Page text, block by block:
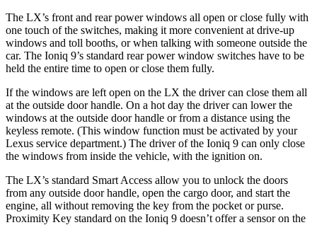
The LX’s front and rear power windows all open or close fully with
one touch of the switches, making it more convenient at drive-up
windows and toll booths, or when talking with someone outside the
car. The Ioniq 9’s standard rear power window switches have to be
held the entire time to open or close them fully.
If the windows are left open on the LX the driver can close them all
at the outside door handle. On a hot day the driver can lower the
windows at the outside door handle or from a distance using the
keyless remote. (This window function must be activated by your
Lexus service department.) The driver of the Ioniq 9 can only close
the windows from inside the vehicle, with the ignition on.
The LX’s standard Smart Access allow you to unlock the doors
from any outside door handle, open the cargo door, and start the
engine, all without removing the key from the pocket or purse.
Proximity Key standard on the Ioniq 9 doesn’t offer a sensor on the